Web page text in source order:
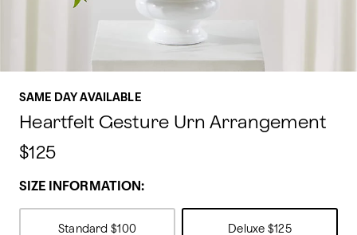
SAME DAY AVAILABLE
Heartfelt Gesture Urn Arrangement
$125
SIZE INFORMATION:
Standard $100 Deluxe $125